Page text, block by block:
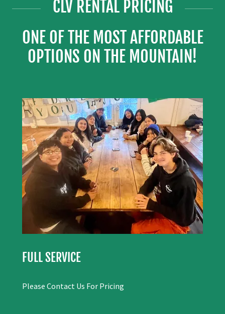
CLV RENTAL PRICING
ONE OF THE MOST AFFORDABLE
OPTIONS ON THE MOUNTAIN!
FULL SERVICE
Please Contact Us For Pricing